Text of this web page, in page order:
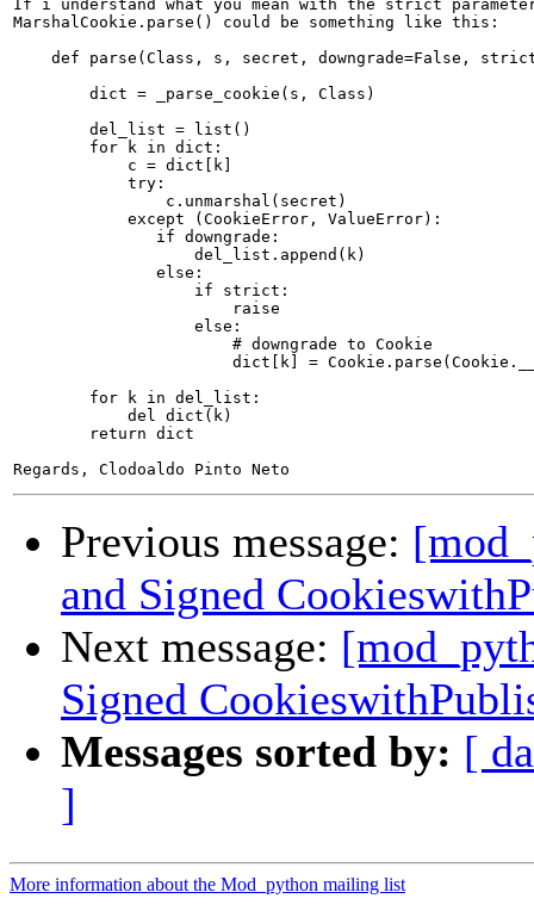
If i understand what you mean with the strict
MarshalCookie.parse() could be something like this:
def parse(Class, s, secret, downgrade=False,
        dict = _parse_cookie(s, Class)
        del_list = list()
        for k in dict:
            c = dict[k]
            try:
                c.unmarshal(secret)
            except (CookieError, ValueError):
               if downgrade:
                   del_list.append(k)
               else:
                   if strict:
                       raise
                   else:
                       # downgrade to Cookie
dict[k] =
        for k in del_list:
            del dict(k)
        return dict
Previous message:
and Signed
Next message:
Signed
Messages sorted by: [
]
More information about the Mod_python mailing list